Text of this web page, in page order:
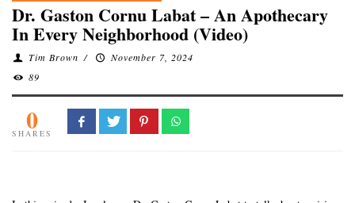
Dr. Gaston Cornu Labat – An Apothecary
In Every Neighborhood (Video)
Tim Brown /
November 7, 2024
89
0
SHARES